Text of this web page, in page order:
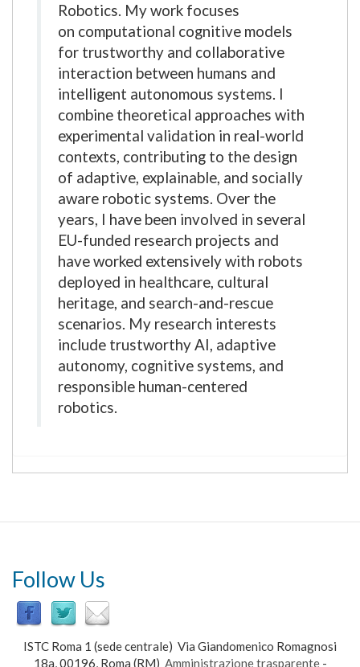
Robotics. My work focuses
on computational cognitive models
for trustworthy and collaborative
interaction between humans and
intelligent autonomous systems. I
combine theoretical approaches with
experimental validation in real-world
contexts, contributing to the design
of adaptive, explainable, and socially
aware robotic systems. Over the
years, I have been involved in several
EU-funded research projects and
have worked extensively with robots
deployed in healthcare, cultural
heritage, and search-and-rescue
scenarios. My research interests
include trustworthy AI, adaptive
autonomy, cognitive systems, and
responsible human-centered
robotics.
Follow Us
ISTC Roma 1 (sede centrale) Via Giandomenico Romagnosi
18a, 00196, Roma (RM) Amministrazione trasparente-